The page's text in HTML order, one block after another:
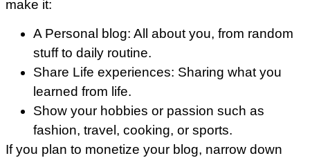
make it:
A Personal blog: All about you, from random
stuff to daily routine.
Share Life experiences: Sharing what you
learned from life.
Show your hobbies or passion such as
fashion, travel, cooking, or sports.
If you plan to monetize your blog, narrow down